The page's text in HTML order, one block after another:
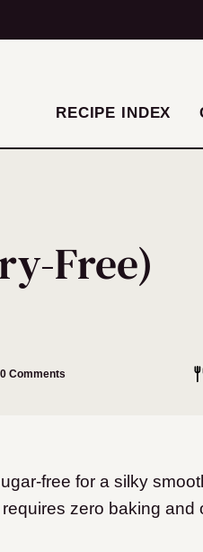
RECIPE INDEX
Free)
Comments
free for a silky
zero baking and